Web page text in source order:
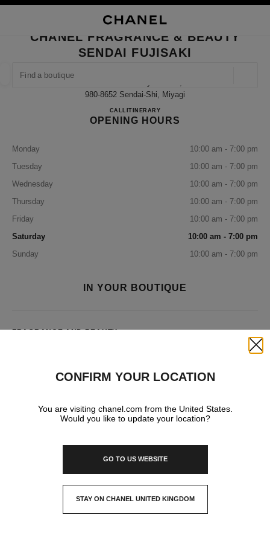
FIND A BOUTIQUE
suggestions are displayed below this search bar
0 Suggestions available
CLOSE BOUTIQUE CARD CHANEL FRAGRANCE & BEAUTY SENDAI
CHANEL FRAGRANCE & BEAUTY
SENDAI FUJISAKI
980-8652 Sendai-Shi, Miyagi
CALL022-398-6717
ITINERARYCHANEL FRAGRANCE &
OPENING HOURS
Monday
10:00 am - 7:00 pm
Tuesday
10:00 am - 7:00 pm
Wednesday
10:00 am - 7:00 pm
Thursday
10:00 am - 7:00 pm
Friday
10:00 am - 7:00 pm
Saturday
10:00 am - 7:00 pm
Sunday
10:00 am - 7:00 pm
IN YOUR BOUTIQUE
FRAGRANCE AND BEAUTY
EYEWEAR WATCHES & FINE JEWELLERY
CONFIRM YOUR LOCATION
You are visiting chanel.com from the United States.
Would you like to update your location?
GO TO US WEBSITE
STAY ON CHANEL UNITED KINGDOM